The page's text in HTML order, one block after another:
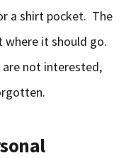
a shirt pocket. The
where it should go.
not interested,